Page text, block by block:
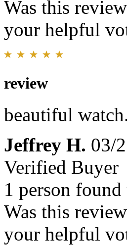
Was this
your helpful
review
beautiful
Jeffrey H. 03/
Verified Buyer
1 person
Was this
your helpful